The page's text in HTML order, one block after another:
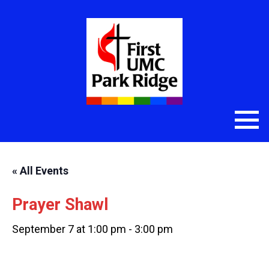
« All Events
Prayer Shawl
September 7 at 1:00 pm - 3:00 pm